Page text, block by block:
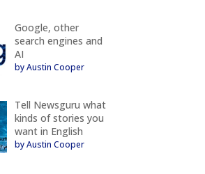
Google, other
search engines and
AI
by Austin Cooper
Tell Newsguru what
kinds of stories you
want in English
by Austin Cooper